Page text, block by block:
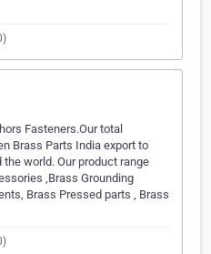
Fasteners.Our total
Brass Parts India export to
world. Our product range
,Brass Grounding
Brass Pressed parts , Brass